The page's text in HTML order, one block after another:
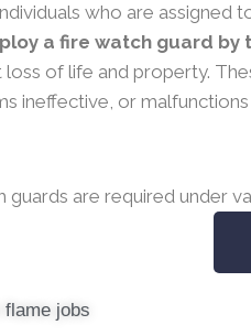
who are
a fire watch guard by
of life and property.
ineffective, or
are required under
flame jobs